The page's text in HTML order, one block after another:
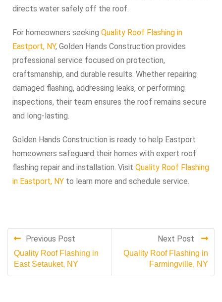
directs water safely off the roof.
For homeowners seeking Quality Roof Flashing in
Eastport, NY, Golden Hands Construction provides
professional service focused on protection,
craftsmanship, and durable results. Whether repairing
damaged flashing, addressing leaks, or performing
inspections, their team ensures the roof remains secure
and long-lasting.
Golden Hands Construction is ready to help Eastport
homeowners safeguard their homes with expert roof
flashing repair and installation. Visit Quality Roof Flashing
in Eastport, NY to learn more and schedule service.
Previous Post
Quality Roof Flashing in
East Setauket, NY
Next Post
Quality Roof Flashing in
Farmingville, NY